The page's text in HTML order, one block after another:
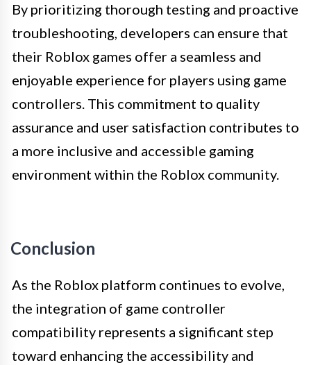
By prioritizing thorough testing and proactive
troubleshooting, developers can ensure that
their Roblox games offer a seamless and
enjoyable experience for players using game
controllers. This commitment to quality
assurance and user satisfaction contributes to
a more inclusive and accessible gaming
environment within the Roblox community.
Conclusion
As the Roblox platform continues to evolve,
the integration of game controller
compatibility represents a significant step
toward enhancing the accessibility and